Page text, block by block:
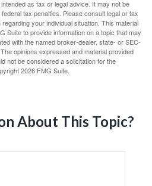
as tax or legal advice. It may not be
tax penalties. Please consult legal or tax
your individual situation. This material
Suite to provide information on a topic that may
with the named broker-dealer, state- or SEC-
opinions expressed and material provided
not be considered a solicitation for the
2026 FMG Suite.
About This Topic?